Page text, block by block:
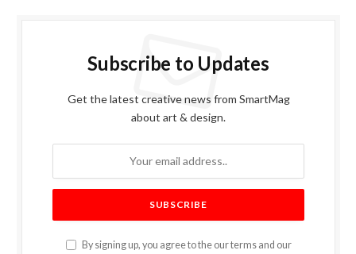
Subscribe to Updates
Get the latest creative news from SmartMag
about art & design.
By signing up, you agree to the our terms and our